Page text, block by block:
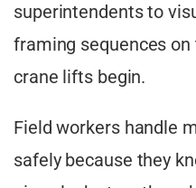
superintendents to
framing sequences
crane lifts begin.
Field workers handle
safely because they